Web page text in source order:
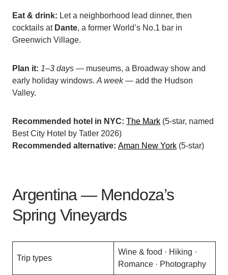
Eat & drink: Let a neighborhood lead dinner, then
cocktails at Dante, a former World’s No.1 bar in
Greenwich Village.
Plan it: 1–3 days — museums, a Broadway show and
early holiday windows. A week— add the Hudson
Valley.
Recommended hotel in NYC: The Mark (5-star, named
Best City Hotel by Tatler 2026)
Recommended alternative: Aman New York (5-star)
Argentina — Mendoza’s
Spring Vineyards
Trip types
Wine & food · Hiking ·
Romance · Photography